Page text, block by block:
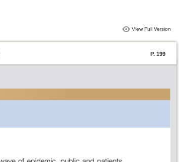
View Full Version
P. 199